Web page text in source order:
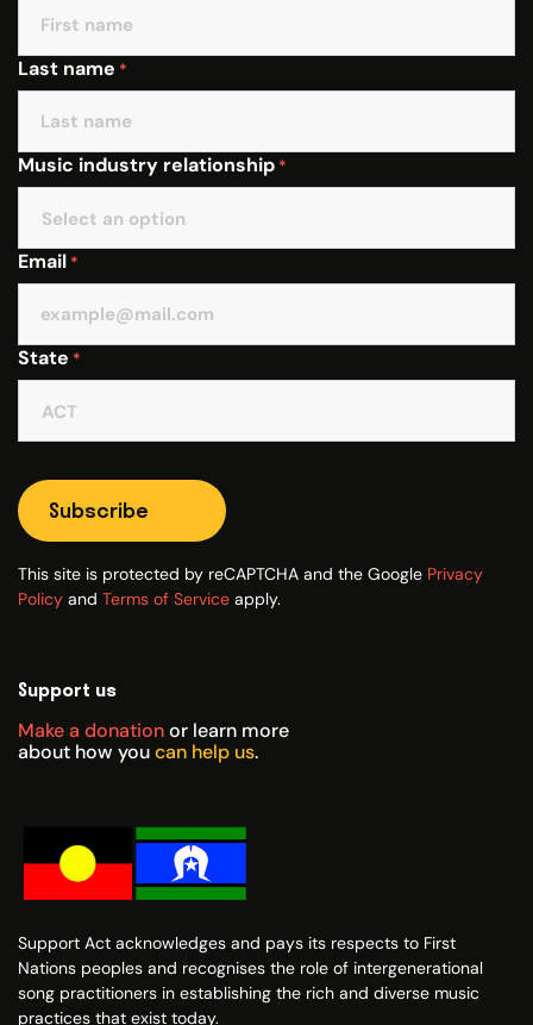
Last name *
Music industry relationship *
Email *
State *
Subscribe
This site is protected by reCAPTCHA and the Google Privacy
Policy and Terms of Service apply.
Support us
Make a donationor learn more
about how youcan help us.
Support Act acknowledges and pays its respects to First
Nations peoples and recognises the role of intergenerational
song practitioners in establishing the rich and diverse music
practices that exist today.